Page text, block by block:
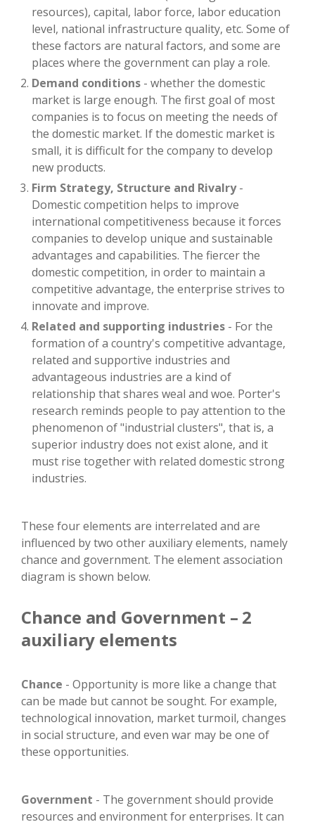
resources), capital, labor force, labor education
level, national infrastructure quality, etc. Some of
these factors are natural factors, and some are
places where the government can play a role.
Demand conditions - whether the domestic
market is large enough. The first goal of most
companies is to focus on meeting the needs of
the domestic market. If the domestic market is
small, it is difficult for the company to develop
new products.
Firm Strategy, Structure and Rivalry-
Domestic competition helps to improve
international competitiveness because it forces
companies to develop unique and sustainable
advantages and capabilities. The fiercer the
domestic competition, in order to maintain a
competitive advantage, the enterprise strives to
innovate and improve.
Related and supporting industries - For the
formation of a country's competitive advantage,
related and supportive industries and
advantageous industries are a kind of
relationship that shares weal and woe. Porter's
research reminds people to pay attention to the
phenomenon of "industrial clusters", that is, a
superior industry does not exist alone, and it
must rise together with related domestic strong
industries.
These four elements are interrelated and are
influenced by two other auxiliary elements, namely
chance and government. The element association
diagram is shown below.
Chance and Government – 2
auxiliary elements
Chance - Opportunity is more like a change that
can be made but cannot be sought. For example,
technological innovation, market turmoil, changes
in social structure, and even war may be one of
these opportunities.
Government - The government should provide
resources and environment for enterprises. It can